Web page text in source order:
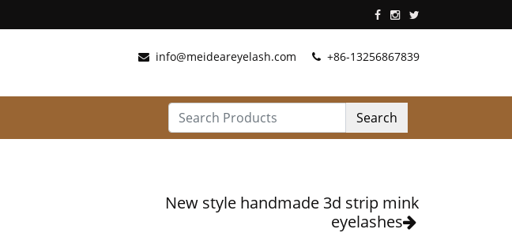
info@meideareyelash.com +86-13256867839
Search
New style handmade 3d strip mink
eyelashes